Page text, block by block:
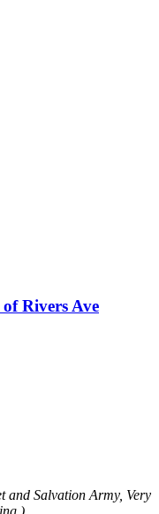
Rivers Ave
and Salvation Army, Very